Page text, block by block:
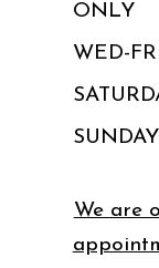
ONLY
WED-
We are